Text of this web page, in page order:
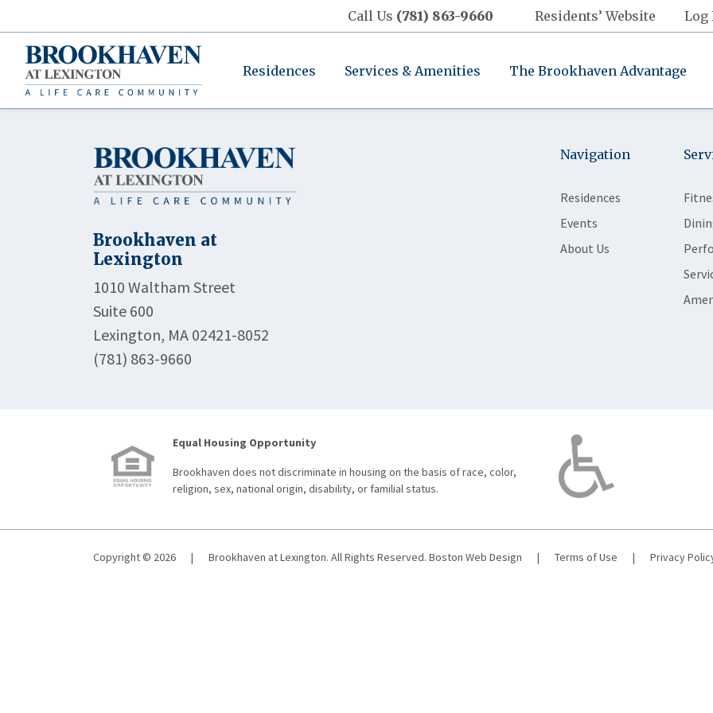
Call Us (781) 863-9660 Residents’ Website Log
Residences Services & Amenities The Brookhaven Advantage
Brookhaven at
Lexington
1010 Waltham Street
Suite 600
Lexington, MA 02421-8052
(781) 863-9660
Navigation
Residences
Events
About Us
Equal Housing Opportunity
Brookhaven does not discriminate in housing on the basis of race, color,
religion, sex, national origin, disability, or familial status.
Copyright © 2026 | Brookhaven at Lexington. All Rights Reserved. Boston Web Design | Terms of Use | Privacy